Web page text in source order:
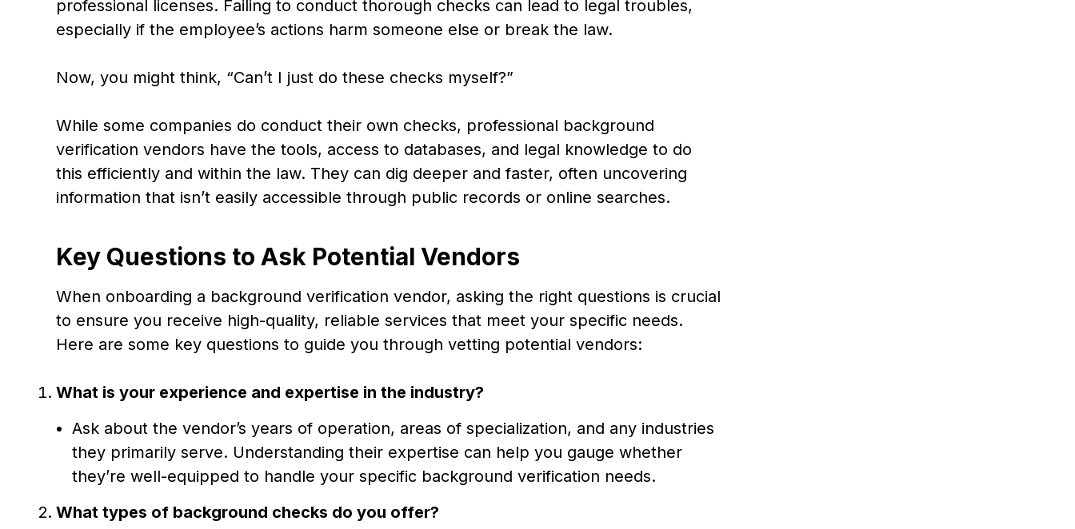
professional licenses. Failing to conduct thorough checks can lead to legal troubles,
especially if the employee’s actions harm someone else or break the law.
Now, you might think, “Can’t I just do these checks myself?”
While some companies do conduct their own checks, professional background
verification vendors have the tools, access to databases, and legal knowledge to do
this efficiently and within the law. They can dig deeper and faster, often uncovering
information that isn’t easily accessible through public records or online searches.
Key Questions to Ask Potential Vendors
When onboarding a background verification vendor, asking the right questions is crucial
to ensure you receive high-quality, reliable services that meet your specific needs.
Here are some key questions to guide you through vetting potential vendors:
What is your experience and expertise in the industry?
Ask about the vendor’s years of operation, areas of specialization, and any industries
they primarily serve. Understanding their expertise can help you gauge whether
they’re well-equipped to handle your specific background verification needs.
What types of background checks do you offer?